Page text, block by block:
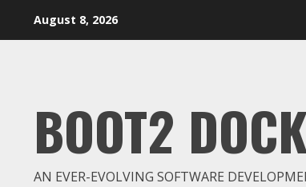
August 8, 2026
BOOT2
AN EVER-EVOLVING SOFTWARE